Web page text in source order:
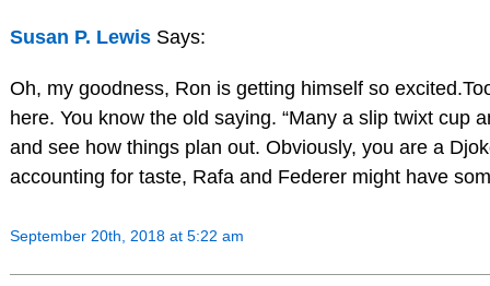
Susan P. Lewis Says:
Oh, my goodness, Ron is getting himself so
here. You know the old saying. “Many a slip twixt cup
and see how things plan out. Obviously, you are a
accounting for taste, Rafa and Federer might have
September 20th, 2018 at 5:22 am